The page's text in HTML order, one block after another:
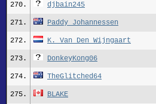
270. djbain245
271. Paddy Johannessen
272. K. Van Den Wijngaart
273. DonkeyKong06
274. TheGlitched64
275. BLAKE